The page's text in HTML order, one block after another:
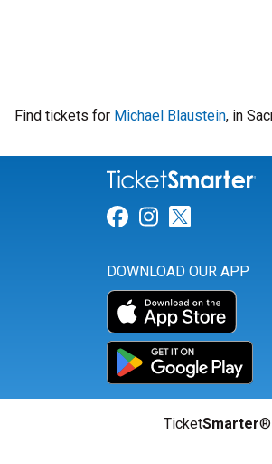
Find tickets for Michael Blaustein, in
Link for
Link for
Link for
DOWNLOAD OUR APP
TicketSmarter®